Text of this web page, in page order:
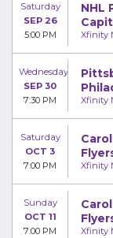
Saturday
SEP 26
5:00 PM
NHL
Xfinity
Wednesday
SEP 30
7:30 PM
Xfinity
Saturday
OCT 3
7:00 PM
Xfinity
Sunday
OCT 11
7:00 PM
Xfinity